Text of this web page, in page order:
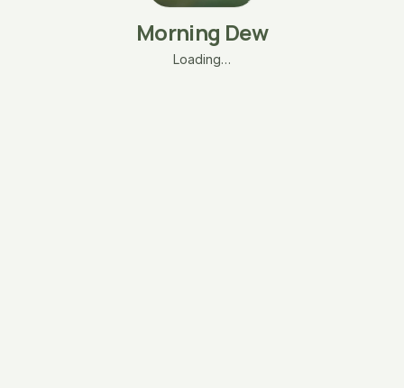
Morning Dew
Loading…